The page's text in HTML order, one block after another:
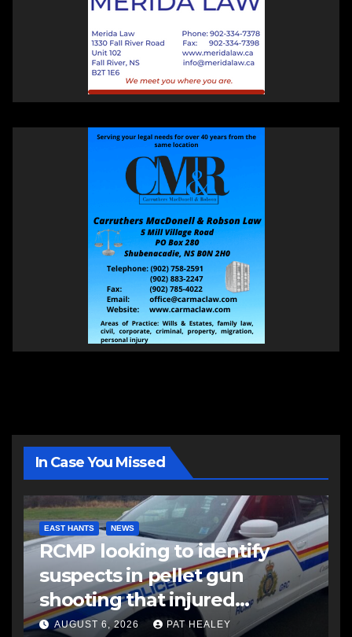
In Case You Missed
EAST HANTS NEWS
RCMP looking to identify
suspects in pellet gun
shooting that injured
another man
AUGUST 6, 2026 PAT HEALEY